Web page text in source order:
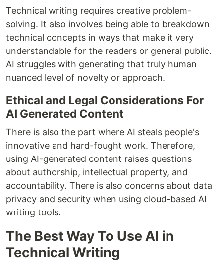
Technical writing requires creative problem-
solving. It also involves being able to breakdown
technical concepts in ways that make it very
understandable for the readers or general public.
AI struggles with generating that truly human
nuanced level of novelty or approach.
Ethical and Legal Considerations For
AI Generated Content
There is also the part where AI steals people's
innovative and hard-fought work. Therefore,
using AI-generated content raises questions
about authorship, intellectual property, and
accountability. There is also concerns about data
privacy and security when using cloud-based AI
writing tools.
The Best Way To Use AI in
Technical Writing